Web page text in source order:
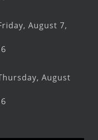
August 7,
August